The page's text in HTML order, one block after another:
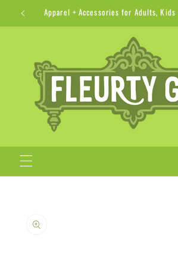
Skip to
content
Apparel + Accessories for Adults, Kids
information